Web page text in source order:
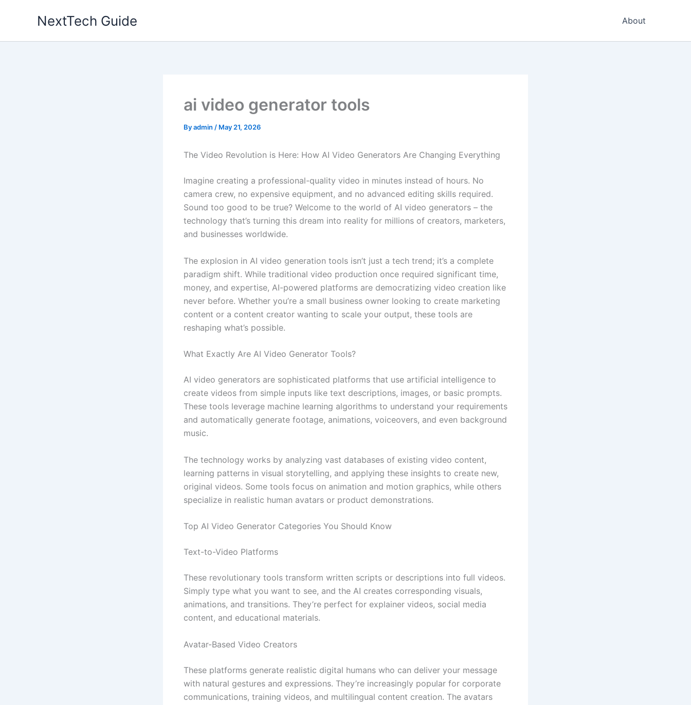
NextTech Guide About
ai video generator tools
Byadmin / May 21, 2026
The Video Revolution is Here: How AI Video Generators Are Changing Everything
Imagine creating a professional-quality video in minutes instead of hours. No
camera crew, no expensive equipment, and no advanced editing skills required.
Sound too good to be true? Welcome to the world of AI video generators – the
technology that’s turning this dream into reality for millions of creators, marketers,
and businesses worldwide.
The explosion in AI video generation tools isn’t just a tech trend; it’s a complete
paradigm shift. While traditional video production once required significant time,
money, and expertise, AI-powered platforms are democratizing video creation like
never before. Whether you’re a small business owner looking to create marketing
content or a content creator wanting to scale your output, these tools are
reshaping what’s possible.
What Exactly Are AI Video Generator Tools?
AI video generators are sophisticated platforms that use artificial intelligence to
create videos from simple inputs like text descriptions, images, or basic prompts.
These tools leverage machine learning algorithms to understand your requirements
and automatically generate footage, animations, voiceovers, and even background
music.
The technology works by analyzing vast databases of existing video content,
learning patterns in visual storytelling, and applying these insights to create new,
original videos. Some tools focus on animation and motion graphics, while others
specialize in realistic human avatars or product demonstrations.
Top AI Video Generator Categories You Should Know
Text-to-Video Platforms
These revolutionary tools transform written scripts or descriptions into full videos.
Simply type what you want to see, and the AI creates corresponding visuals,
animations, and transitions. They’re perfect for explainer videos, social media
content, and educational materials.
Avatar-Based Video Creators
These platforms generate realistic digital humans who can deliver your message
with natural gestures and expressions. They’re increasingly popular for corporate
communications, training videos, and multilingual content creation. The avatars